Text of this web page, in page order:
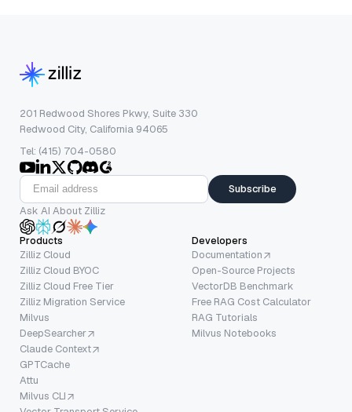
201 Redwood Shores Pkwy, Suite 330
Redwood City, California 94065
Tel: (415) 704-0580
Subscribe
Ask AI About Zilliz
Products
Zilliz Cloud
Zilliz Cloud BYOC
Zilliz Cloud Free Tier
Zilliz Migration Service
Milvus
DeepSearcher
Claude Context
GPTCache
Attu
Milvus CLI
Developers
Documentation
Open-Source Projects
VectorDB Benchmark
Free RAG Cost Calculator
RAG Tutorials
Milvus Notebooks